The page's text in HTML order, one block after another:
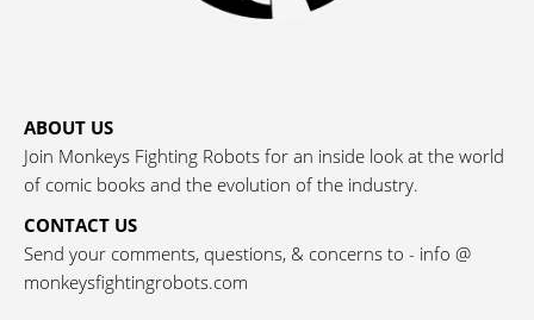
ABOUT US
Join Monkeys Fighting Robots for an inside look at the world
of comic books and the evolution of the industry.
CONTACT US
Send your comments, questions, & concerns to - info @
monkeysfightingrobots.com